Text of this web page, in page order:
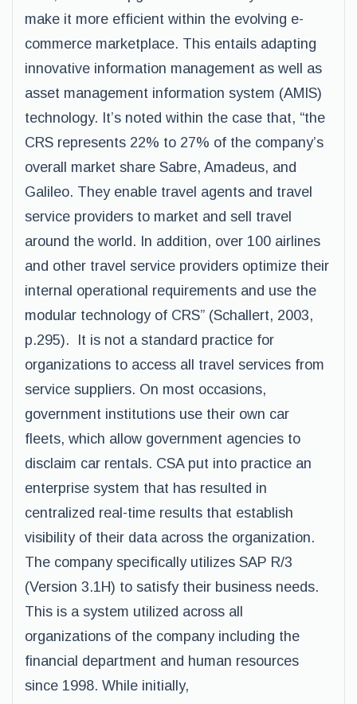
make it more efficient within the evolving e-
commerce marketplace. This entails adapting
innovative information management as well as
asset management information system (AMIS)
technology. It’s noted within the case that, “the
CRS represents 22% to 27% of the company’s
overall market share Sabre, Amadeus, and
Galileo. They enable travel agents and travel
service providers to market and sell travel
around the world. In addition, over 100 airlines
and other travel service providers optimize their
internal operational requirements and use the
modular technology of CRS” (Schallert, 2003,
p.295). It is not a standard practice for
organizations to access all travel services from
service suppliers. On most occasions,
government institutions use their own car
fleets, which allow government agencies to
disclaim car rentals. CSA put into practice an
enterprise system that has resulted in
centralized real-time results that establish
visibility of their data across the organization.
The company specifically utilizes SAP R/3
(Version 3.1H) to satisfy their business needs.
This is a system utilized across all
organizations of the company including the
financial department and human resources
since 1998. While initially,